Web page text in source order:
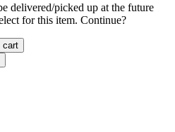
delivered/picked up at the future
for this item. Continue?
cart